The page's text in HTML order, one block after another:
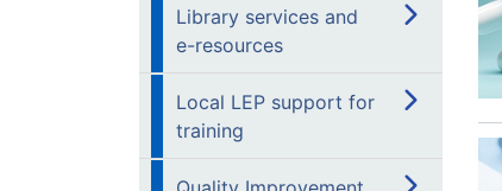
Library services and
e-resources
Local LEP support for
training